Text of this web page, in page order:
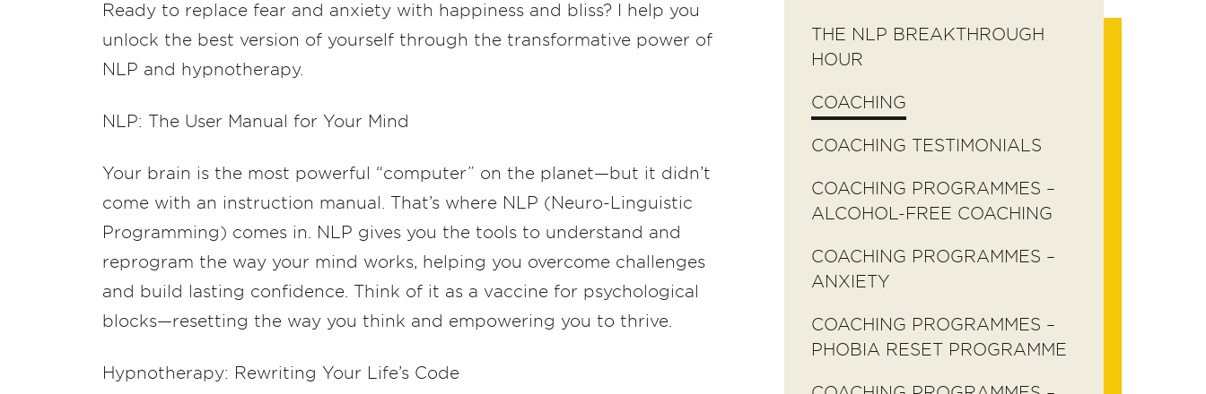
Ready to replace fear and anxiety with happiness and bliss? I help you
unlock the best version of yourself through the transformative power of
NLP and hypnotherapy.
NLP: The User Manual for Your Mind
Your brain is the most powerful “computer” on the planet—but it didn’t
come with an instruction manual. That’s where NLP (Neuro-Linguistic
Programming) comes in. NLP gives you the tools to understand and
reprogram the way your mind works, helping you overcome challenges
and build lasting confidence. Think of it as a vaccine for psychological
blocks—resetting the way you think and empowering you to thrive.
Hypnotherapy: Rewriting Your Life’s Code
THE NLP BREAKTHROUGH
HOUR
COACHING
COACHING TESTIMONIALS
COACHING PROGRAMMES –
ALCOHOL-FREE COACHING
COACHING PROGRAMMES –
ANXIETY
COACHING PROGRAMMES –
PHOBIA RESET PROGRAMME